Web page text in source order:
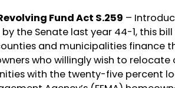
Fund Act S.259 –
the Senate last year 44-1, this
and municipalities finance
who willingly wish to relocate
with the twenty-five percent